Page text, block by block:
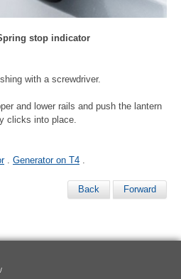
stop indicator
with a screwdriver.
and lower rails and push the lantern
clicks into place.
. Generator on T4
Back Forward